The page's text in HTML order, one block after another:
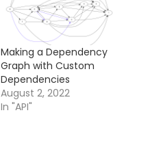
Making a Dependency
Graph with Custom
Dependencies
August 2, 2022
In "API"